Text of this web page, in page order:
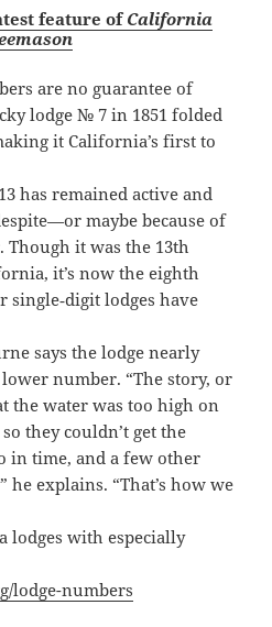
feature of California
are no guarantee of
lodge № 7 in 1851 folded
it California’s first to
has remained active and
maybe because of
it was the 13th
it’s now the eighth
single‑digit lodges have
says the lodge nearly
number. “The story, or
the water was too high on
they couldn’t get the
in time, and a few other
he explains. “That’s how we
lodges with especially
lodge-numbers